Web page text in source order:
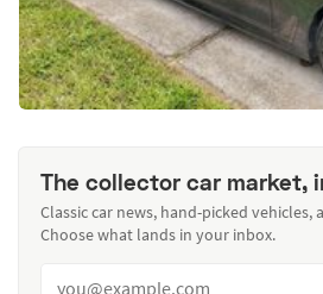
The collector car market,
Classic car news, hand-picked vehicles,
Choose what lands in your inbox.